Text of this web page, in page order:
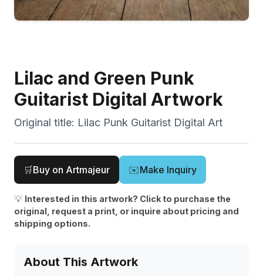
Lilac and Green Punk
Guitarist Digital Artwork
Original title: Lilac Punk Guitarist Digital Art
🛒Buy on Artmajeur ✉️Make Inquiry
💡 Interested in this artwork? Click to purchase the
original, request a print, or inquire about pricing and
shipping options.
About This Artwork